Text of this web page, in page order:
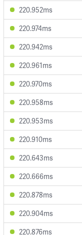
220.952ms
220.974ms
220.942ms
220.961ms
220.970ms
220.958ms
220.953ms
220.910ms
220.643ms
220.666ms
220.878ms
220.904ms
220.876ms